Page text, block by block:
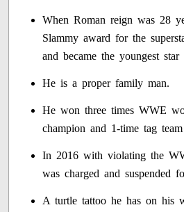
When Roman reign was 28
Slammy award for the
and became the youngest
He is a proper family man.
He won three times WWE
champion and 1-time tag
In 2016 with violating the
was charged and suspended
A turtle tattoo he has on his